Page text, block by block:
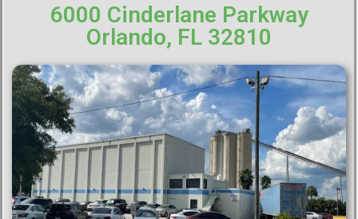
6000 Cinderlane Parkway
Orlando, FL 32810